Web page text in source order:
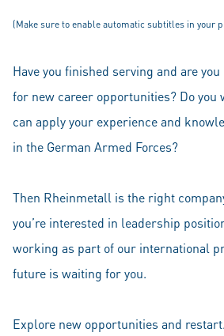
(Make sure to enable automatic subtitles in your
Have you finished serving and are
for new career opportunities? Do you
can apply your experience and
in the German Armed Forces?
Then Rheinmetall is the right
you’re interested in leadership
working as part of our international
future is waiting for you.
Explore new opportunities and